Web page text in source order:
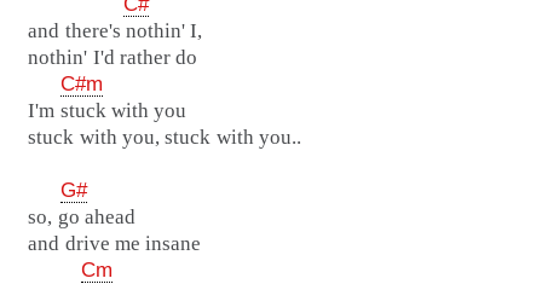
and there's nothin' I,
nothin' I'd rather do
C#m
I'm stuck with you
stuck with you, stuck with you..
G#
so, go ahead
and drive me insane
Cm